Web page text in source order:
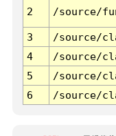
2 /source/
3 /source/
4
/source/
5
/source/
6
/source/